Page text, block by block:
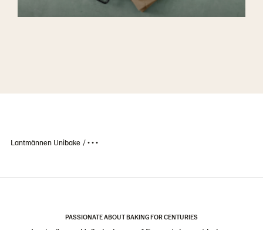
Lantmännen Unibake • • •
PASSIONATE ABOUT BAKING FOR CENTURIES